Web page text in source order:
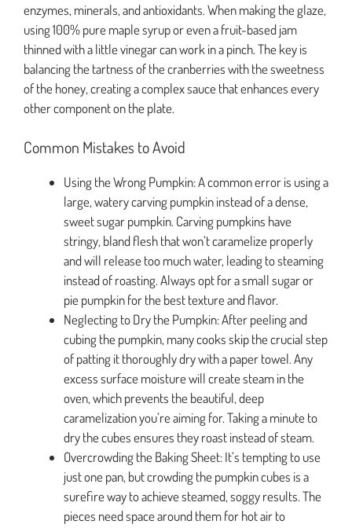
enzymes, minerals, and antioxidants. When making the glaze,
using 100% pure maple syrup or even a fruit-based jam
thinned with a little vinegar can work in a pinch. The key is
balancing the tartness of the cranberries with the sweetness
of the honey, creating a complex sauce that enhances every
other component on the plate.
Common Mistakes to Avoid
Using the Wrong Pumpkin: A common error is using a
large, watery carving pumpkin instead of a dense,
sweet sugar pumpkin. Carving pumpkins have
stringy, bland flesh that won’t caramelize properly
and will release too much water, leading to steaming
instead of roasting. Always opt for a small sugar or
pie pumpkin for the best texture and flavor.
Neglecting to Dry the Pumpkin: After peeling and
cubing the pumpkin, many cooks skip the crucial step
of patting it thoroughly dry with a paper towel. Any
excess surface moisture will create steam in the
oven, which prevents the beautiful, deep
caramelization you’re aiming for. Taking a minute to
dry the cubes ensures they roast instead of steam.
Overcrowding the Baking Sheet: It’s tempting to use
just one pan, but crowding the pumpkin cubes is a
surefire way to achieve steamed, soggy results. The
pieces need space around them for hot air to